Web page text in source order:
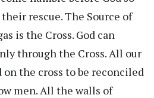
rescue. The Source of
is the Cross. God can
through the Cross. All our
the cross to be reconciled
men. All the walls of